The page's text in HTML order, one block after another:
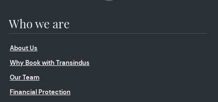
Who we are
About Us
Why Book with Transindus
Our Team
Financial Protection